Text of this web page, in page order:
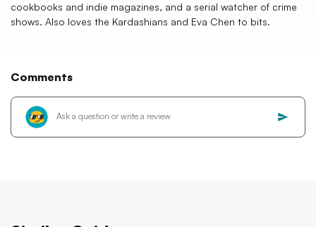
cookbooks and indie magazines, and a serial watcher of crime
shows. Also loves the Kardashians and Eva Chen to bits.
Comments